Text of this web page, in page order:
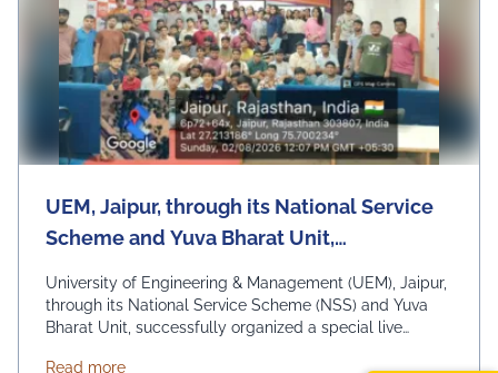
UEM, Jaipur, through its National Service
Scheme and Yuva Bharat Unit,
telecast of Hon'ble Prime Minister Shri
Narendra Modi's "Mann Ki Baat"
programme on 2nd August 2026
University of Engineering & Management (UEM), Jaipur,
through its National Service Scheme (NSS) and Yuva
Bharat Unit, successfully organized a special live
Read moreabout UEM, Jaipur, through its National Service